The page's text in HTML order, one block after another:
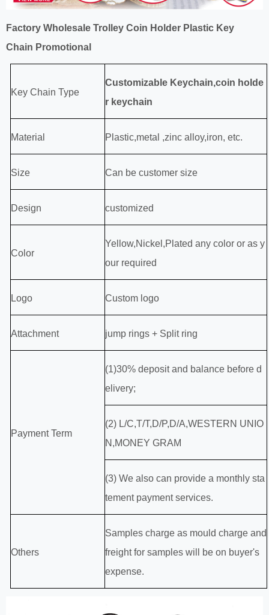
Factory Wholesale Trolley Coin Holder Plastic Key
Chain Promotional
Key Chain Type
Customizable Keychain,coin holde
r keychain
Material P lastic,metal ,zinc alloy,iron, etc.
Size Can be customer size
Design customized
Color
Yellow,Nickel,Plated any color or as y
our required
Logo Custom logo
Attachment jump rings + Split ring
Payment Term
(1)30% deposit and balance before d
elivery;
(2) L/C,T/T,D/P,D/A,WESTERN UNIO
N,MONEY GRAM
(3) We also can provide a monthly sta
tement payment services.
Others
Samples charge as mould charge and
freight for samples will be on buyer's
expense.